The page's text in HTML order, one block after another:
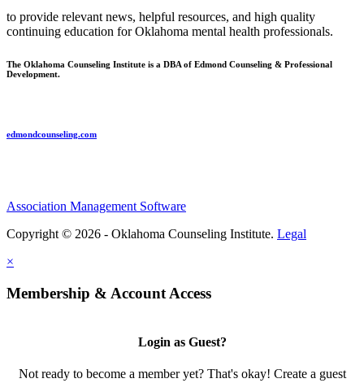
to provide relevant news, helpful resources, and high quality
continuing education for Oklahoma mental health professionals.
The Oklahoma Counseling Institute is a DBA of Edmond Counseling & Professional
Development.
edmondcounseling.com
Association Management Software
Copyright © 2026 - Oklahoma Counseling Institute. Legal
×
Membership & Account Access
Login as Guest?
Not ready to become a member yet? That's okay! Create a guest